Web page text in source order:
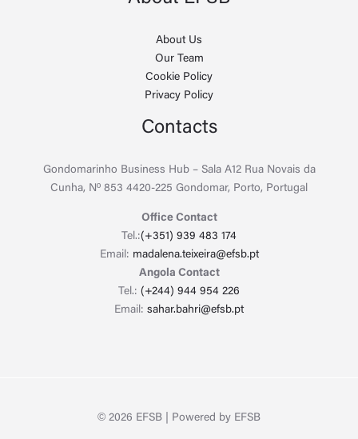
About Us
Our Team
Cookie Policy
Privacy Policy
Contacts
Gondomarinho Business Hub – Sala A12 Rua Novais da
Cunha, Nº 853 4420-225 Gondomar, Porto, Portugal
Office Contact
Tel.:(+351) 939 483 174
Email: madalena.teixeira@efsb.pt
Angola Contact
Tel.: (+244) 944 954 226
Email: sahar.bahri@efsb.pt
© 2026 EFSB | Powered by EFSB